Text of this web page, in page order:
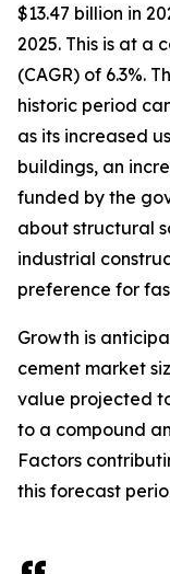
$13.47 billion in
2025. This is at a
(CAGR) of 6.3%.
historic period
as its increased
buildings, an
funded by the
about structural
industrial
preference for
Growth is
cement market
value projected
to a compound
Factors
this forecast